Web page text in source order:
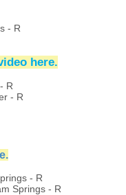
- R
here.
R
- R
.
- R
Springs - R